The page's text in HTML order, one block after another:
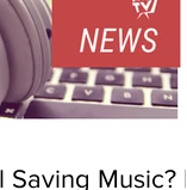
Saving Music? |